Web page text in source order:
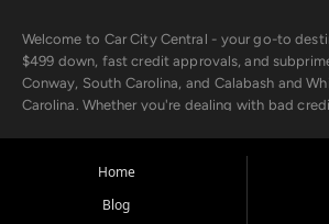
Welcome to Car City Central - your go-to
$499 down, fast credit approvals, and
Conway, South Carolina, and Calabash and
Carolina. Whether you're dealing with bad
the surrounding areas.
Our extensive used car inventory includes
Home
Blog